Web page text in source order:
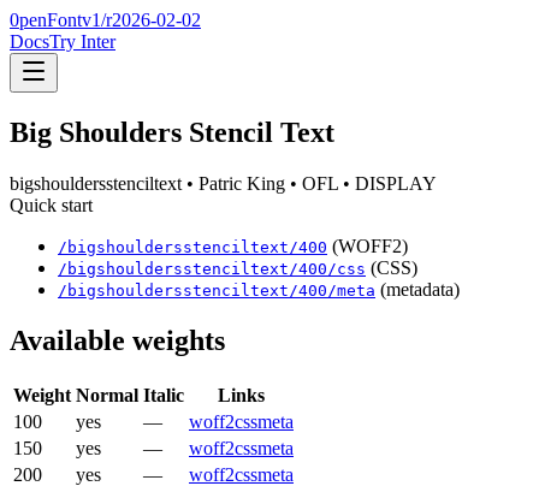
0penFontv1/r2026-02-02
DocsTry Inter
Big Shoulders Stencil Text
bigshouldersstenciltext • Patric King • OFL • DISPLAY
Quick start
/ bigshouldersstenciltext /400 (WOFF2)
/ bigshouldersstenciltext /400 /css (CSS)
/ bigshouldersstenciltext /400 /meta (metadata)
Available weights
Weight Normal Italic
Links
100
yes — woff2cssmeta
150
yes — woff2cssmeta
200
yes — woff2cssmeta